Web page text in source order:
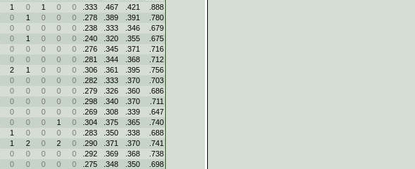
1 0 1 0 0 .333 .467 .421
.888
0 1 0 0 0 .278 .389 .391
.780
0 0 0 0 0 .238 .333 .346
.679
0 1 0 0 0 .240 .320 .355
.675
0 0 0 0 0 .276 .345 .371
.716
0 0 0 0 0 .281 .344 .368
.712
2 1 0 0 0 .306 .361 .395
.756
0 0 0 0 0 .282 .333 .370
.703
0 0 0 0 0 .279 .326 .360
.686
0 0 0 0 0 .298 .340 .370
.711
0 0 0 0 0 .269 .308 .339
.647
0 0 0 1 0 .304 .375 .365
.740
1 0 0 0 0 .283 .350 .338
.688
1 2 0 2 0 .290 .371 .370
.741
0 0 0 0 0 .292 .369 .368
.738
0 0 0 0 0 .275 .348 .350
.698